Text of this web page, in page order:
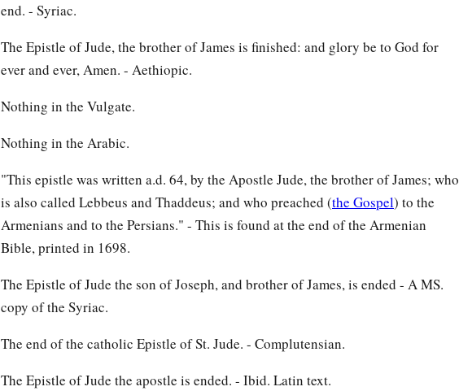
end. - Syriac.
The Epistle of Jude, the brother of James is finished: and glory be to God for
ever and ever, Amen. - Aethiopic.
Nothing in the Vulgate.
Nothing in the Arabic.
"This epistle was written a.d. 64, by the Apostle Jude, the brother of James; who
is also called Lebbeus and Thaddeus; and who preached (the Gospel) to the
Armenians and to the Persians." - This is found at the end of the Armenian
Bible, printed in 1698.
The Epistle of Jude the son of Joseph, and brother of James, is ended - A MS.
copy of the Syriac.
The end of the catholic Epistle of St. Jude. - Complutensian.
The Epistle of Jude the apostle is ended. - Ibid. Latin text.